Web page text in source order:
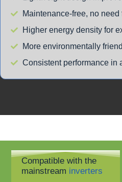
Maintenance-free, no
Higher energy density for
More environmentally
Consistent performance in
Compatible with the
mainstream inverters